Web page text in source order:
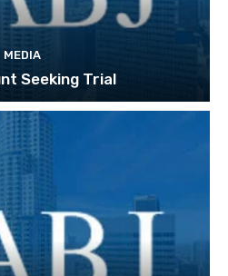
MEDIA
Seeking Trial